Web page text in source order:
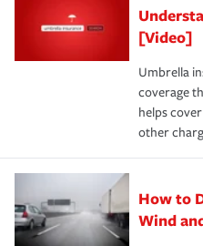
[Video]
Umbrella
coverage
helps
other
How to
Wind